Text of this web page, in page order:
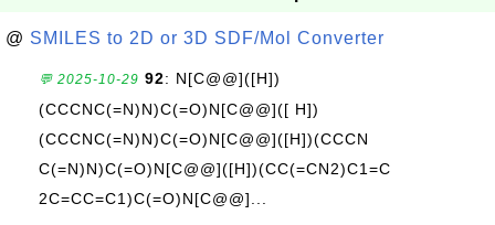
@ SMILES to 2D or 3D SDF/Mol Converter
💬 2025-10-29 92: N[C@@]([H])
(CCCNC(=N)N)C(=O)N[C@@]([ H])
(CCCNC(=N)N)C(=O)N[C@@]([H])(CCCN
C(=N)N)C(=O)N[C@@]([H])(CC(=CN2)C1=C
2C=CC=C1)C(=O)N[C@@]...